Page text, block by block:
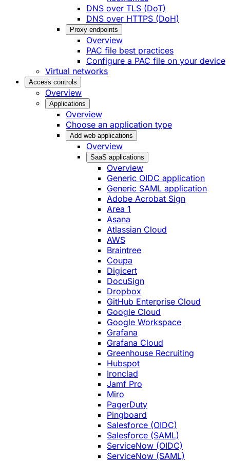
DNS over TLS (DoT)
DNS over HTTPS (DoH)
Proxy endpoints
Overview
PAC file best practices
Configure a PAC file on your device
Virtual networks
Access controls
Overview
Applications
Overview
Choose an application type
Add web applications
Overview
SaaS applications
Overview
Generic OIDC application
Generic SAML application
Adobe Acrobat Sign
Area 1
Asana
Atlassian Cloud
AWS
Braintree
Coupa
Digicert
DocuSign
Dropbox
GitHub Enterprise Cloud
Google Cloud
Google Workspace
Grafana
Grafana Cloud
Greenhouse Recruiting
Hubspot
Ironclad
Jamf Pro
Miro
PagerDuty
Pingboard
Salesforce (OIDC)
Salesforce (SAML)
ServiceNow (OIDC)
ServiceNow (SAML)